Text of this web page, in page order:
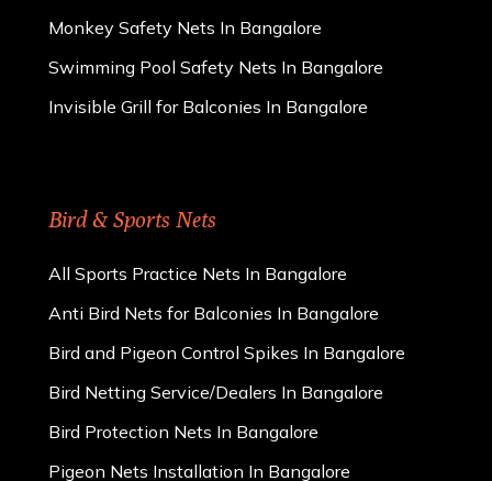
Monkey Safety Nets In Bangalore
Swimming Pool Safety Nets In Bangalore
Invisible Grill for Balconies In Bangalore
Bird & Sports Nets
All Sports Practice Nets In Bangalore
Anti Bird Nets for Balconies In Bangalore
Bird and Pigeon Control Spikes In Bangalore
Bird Netting Service/Dealers In Bangalore
Bird Protection Nets In Bangalore
Pigeon Nets Installation In Bangalore